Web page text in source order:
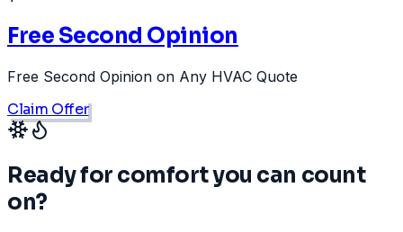
Free Second Opinion
Free Second Opinion on Any HVAC Quote
Claim Offer
Ready for comfort you can count
on?